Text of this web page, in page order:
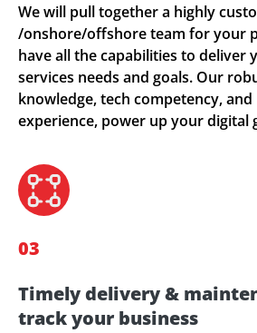
We will pull together a highly
/onshore/offshore team for your
have all the capabilities to deliver
services needs and goals. Our
knowledge, tech competency,
experience, power up your digital
03
Timely delivery &
track your business